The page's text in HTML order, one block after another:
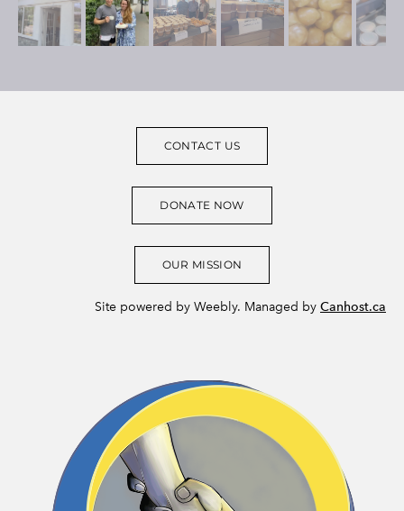
CONTACT US
DONATE NOW
OUR MISSION
Site powered by Weebly. Managed by Canhost.ca